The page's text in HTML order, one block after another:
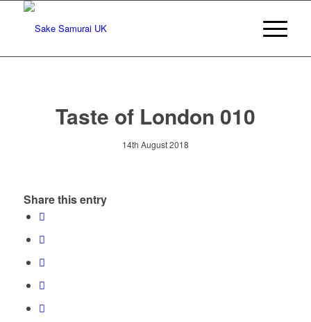
Taste of London 010
14th August 2018
Share this entry